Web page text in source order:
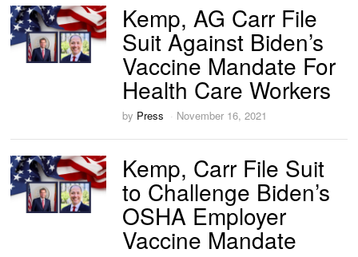
Kemp, AG Carr File
Suit Against Biden’s
Vaccine Mandate For
Health Care Workers
by Press November 16, 2021
Kemp, Carr File Suit
to Challenge Biden’s
OSHA Employer
Vaccine Mandate